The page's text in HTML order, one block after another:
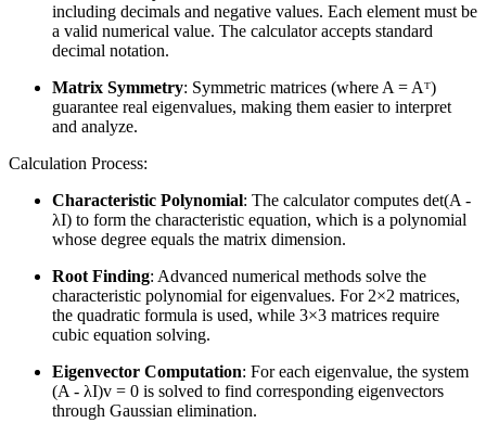
including decimals and negative values. Each element must be
a valid numerical value. The calculator accepts standard
decimal notation.
Matrix Symmetry: Symmetric matrices (where A = Aᵀ)
guarantee real eigenvalues, making them easier to interpret
and analyze.
Calculation Process:
Characteristic Polynomial: The calculator computes det(A -
λI) to form the characteristic equation, which is a polynomial
whose degree equals the matrix dimension.
Root Finding: Advanced numerical methods solve the
characteristic polynomial for eigenvalues. For 2×2 matrices,
the quadratic formula is used, while 3×3 matrices require
cubic equation solving.
Eigenvector Computation: For each eigenvalue, the system
(A - λI)v = 0 is solved to find corresponding eigenvectors
through Gaussian elimination.